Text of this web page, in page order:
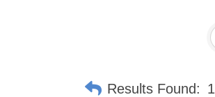
Results Found: 1